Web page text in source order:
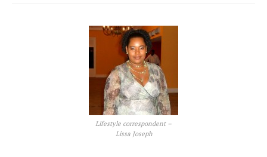
Lifestyle correspondent –
Lissa Joseph